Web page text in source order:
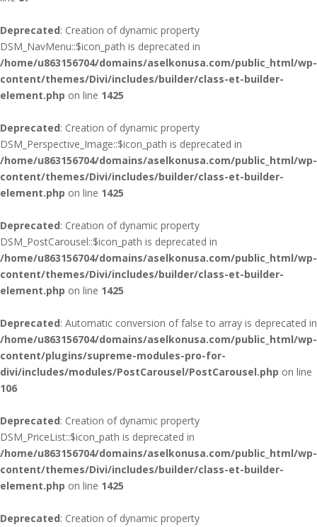
Deprecated: Creation of dynamic property
DSM_NavMenu::$icon_path is deprecated in
/home/u863156704/domains/aselkonusa.com/public_html/wp-
content/themes/Divi/includes/builder/class-et-builder-
element.php on line 1425
Deprecated: Creation of dynamic property
DSM_Perspective_Image::$icon_path is deprecated in
/home/u863156704/domains/aselkonusa.com/public_html/wp-
content/themes/Divi/includes/builder/class-et-builder-
element.php on line 1425
Deprecated: Creation of dynamic property
DSM_PostCarousel::$icon_path is deprecated in
/home/u863156704/domains/aselkonusa.com/public_html/wp-
content/themes/Divi/includes/builder/class-et-builder-
element.php on line 1425
Deprecated: Automatic conversion of false to array is deprecated in
/home/u863156704/domains/aselkonusa.com/public_html/wp-
content/plugins/supreme-modules-pro-for-
divi/includes/modules/PostCarousel/PostCarousel.php on line
106
Deprecated: Creation of dynamic property
DSM_PriceList::$icon_path is deprecated in
/home/u863156704/domains/aselkonusa.com/public_html/wp-
content/themes/Divi/includes/builder/class-et-builder-
element.php on line 1425
Deprecated: Creation of dynamic property